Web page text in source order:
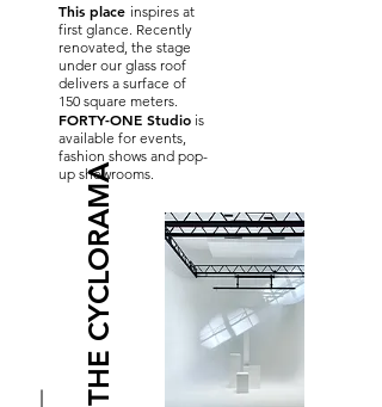
This place inspires at
first glance. Recently
renovated, the stage
under our glass roof
delivers a surface of
150 square meters.
FORTY-ONE Studio is
available for events,
fashion shows and pop-
up showrooms.
THE CYCLORAMA